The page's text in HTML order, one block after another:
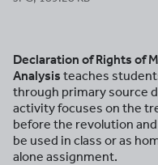
Declaration of Rights of
Analysis teaches
through primary source
activity focuses on the
before the revolution
be used in class or as
alone assignment.